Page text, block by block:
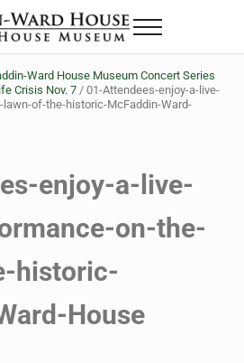
House
Beaumont, Texas
Menu
Ward House Museum Concert Series
Crisis Nov. 7 /01-Attendees-enjoy-a-live-
of-the-historic-McFaddin-Ward-
enjoy-a-live-
on-the-
historic-
House